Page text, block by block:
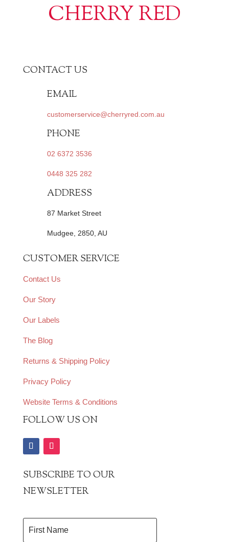
CHERRY RED
CONTACT US
EMAIL
customerservice@cherryred.com.au
PHONE
02 6372 3536
0448 325 282
ADDRESS
87 Market Street
Mudgee, 2850, AU
CUSTOMER SERVICE
Contact Us
Our Story
Our Labels
The Blog
Returns & Shipping Policy
Privacy Policy
Website Terms & Conditions
FOLLOW US ON
SUBSCRIBE TO OUR
NEWSLETTER